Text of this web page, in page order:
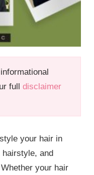
fulldisclaimer
your hair in
and
your hair